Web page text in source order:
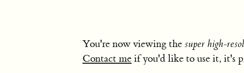
You're now viewing the super high-
Contact me if you'd like to use it, it's